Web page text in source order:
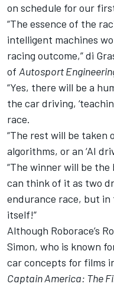
on schedule for our
“The essence of the
intelligent machines
racing outcome,” di
of Autosport
“Yes, there will be a
the car driving,
race.
“The rest will be taken
algorithms, or an ‘AI
“The winner will be
can think of it as two
endurance race, but in
itself!”
Although Roborace’s
Simon, who is known
car concepts for films
Captain America: The